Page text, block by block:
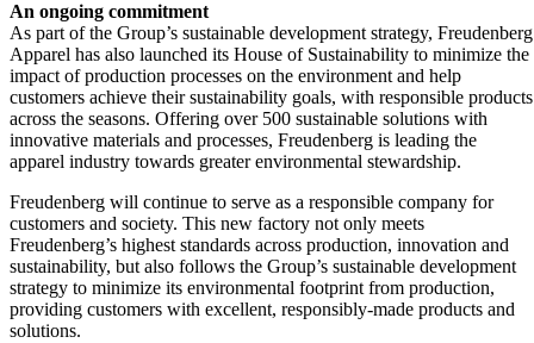
An ongoing commitment
As part of the Group’s sustainable development strategy, Freudenberg
Apparel has also launched its House of Sustainability to minimize the
impact of production processes on the environment and help
customers achieve their sustainability goals, with responsible products
across the seasons. Offering over 500 sustainable solutions with
innovative materials and processes, Freudenberg is leading the
apparel industry towards greater environmental stewardship.
Freudenberg will continue to serve as a responsible company for
customers and society. This new factory not only meets
Freudenberg’s highest standards across production, innovation and
sustainability, but also follows the Group’s sustainable development
strategy to minimize its environmental footprint from production,
providing customers with excellent, responsibly-made products and
solutions.